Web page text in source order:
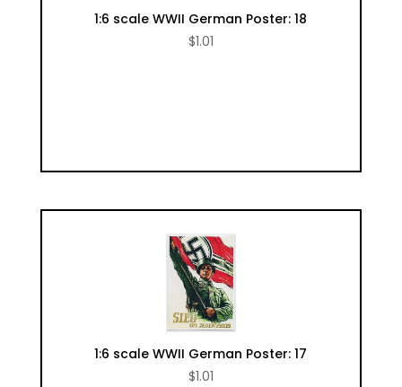
1:6 scale WWII German Poster: 18
$1.01
1:6 scale WWII German Poster: 17
$1.01